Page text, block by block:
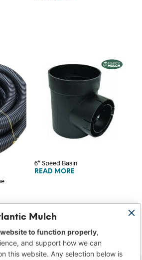
6″ Speed Basin
READ MORE
Mulch
to function properly,
and support how we can
this website. Any selection below is